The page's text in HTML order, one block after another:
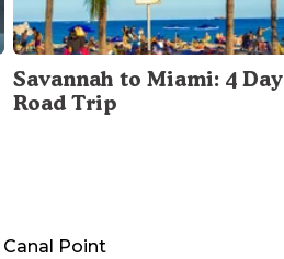
Savannah to Miami: 4 Day
Road Trip
Canal Point